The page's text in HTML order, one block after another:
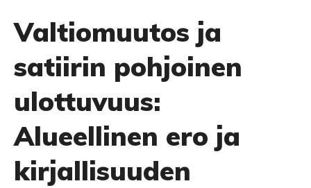
Valtiomuutos ja
satiirin pohjoinen
ulottuvuus:
Alueellinen ero ja
kirjallisuuden